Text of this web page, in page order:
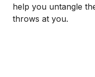
help you untangle
throws at you.